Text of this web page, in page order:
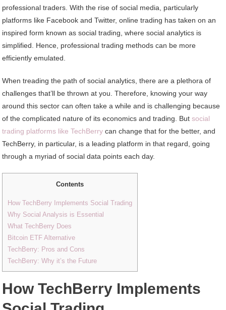
professional traders. With the rise of social media, particularly
platforms like Facebook and Twitter, online trading has taken on an
inspired form known as social trading, where social analytics is
simplified. Hence, professional trading methods can be more
efficiently emulated.
When treading the path of social analytics, there are a plethora of
challenges that’ll be thrown at you. Therefore, knowing your way
around this sector can often take a while and is challenging because
of the complicated nature of its economics and trading. Butsocial
trading platforms like TechBerry can change that for the better, and
TechBerry, in particular, is a leading platform in that regard, going
through a myriad of social data points each day.
Contents
How TechBerry Implements Social Trading
Why Social Analysis is Essential
What TechBerry Does
Bitcoin ETF Alternative
TechBerry: Pros and Cons
TechBerry: Why it’s the Future
How TechBerry Implements